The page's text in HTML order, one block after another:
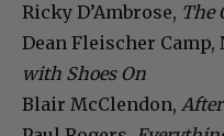
Ricky D’Ambrose, The
Dean Fleischer Camp,
with Shoes On
Blair McClendon,